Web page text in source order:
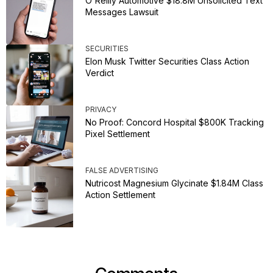
Messages Lawsuit
SECURITIES
Elon Musk Twitter Securities Class Action
Verdict
PRIVACY
No Proof: Concord Hospital $800K Tracking
Pixel Settlement
FALSE ADVERTISING
Nutricost Magnesium Glycinate $1.84M Class
Action Settlement